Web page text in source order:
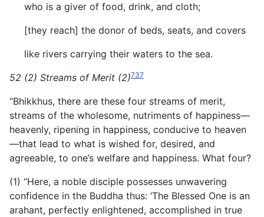
who is a giver of food, drink, and cloth;
[they reach] the donor of beds, seats, and covers
like rivers carrying their waters to the sea.
52 (2) Streams of Merit (2)737
“Bhikkhus, there are these four streams of merit,
streams of the wholesome, nutriments of happiness—
heavenly, ripening in happiness, conducive to heaven
—that lead to what is wished for, desired, and
agreeable, to one’s welfare and happiness. What four?
(1) “Here, a noble disciple possesses unwavering
confidence in the Buddha thus: ‘The Blessed One is an
arahant, perfectly enlightened, accomplished in true